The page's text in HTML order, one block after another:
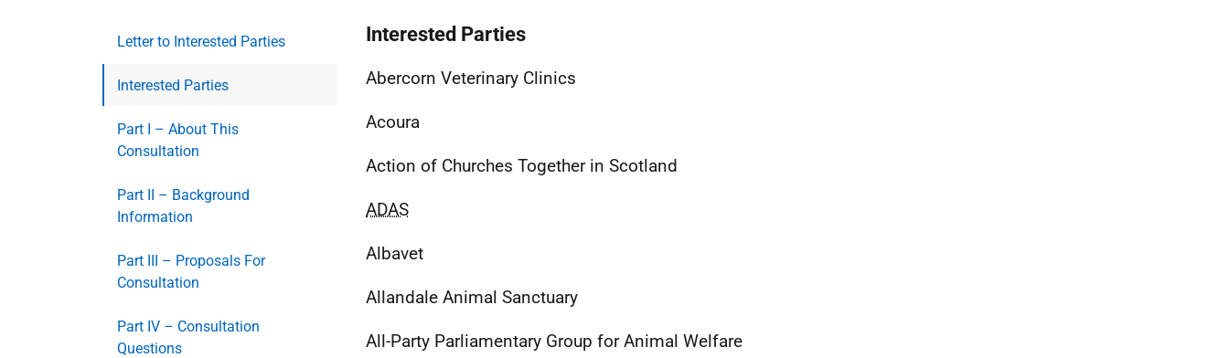
Letter to Interested Parties
Interested Parties
Part I – About This
Consultation
Part II – Background
Information
Part III – Proposals For
Consultation
Part IV – Consultation
Questions
Interested Parties
Abercorn Veterinary Clinics
Acoura
Action of Churches Together in Scotland
ADAS
Albavet
Allandale Animal Sanctuary
All-Party Parliamentary Group for Animal Welfare